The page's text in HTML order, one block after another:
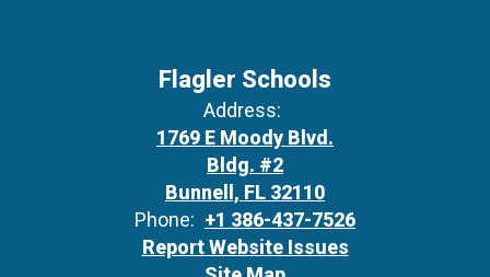
Flagler Schools
Address:
1769 E Moody Blvd.
Bldg. #2
Bunnell, FL 32110
Phone: +1 386-437-7526
Report Website Issues